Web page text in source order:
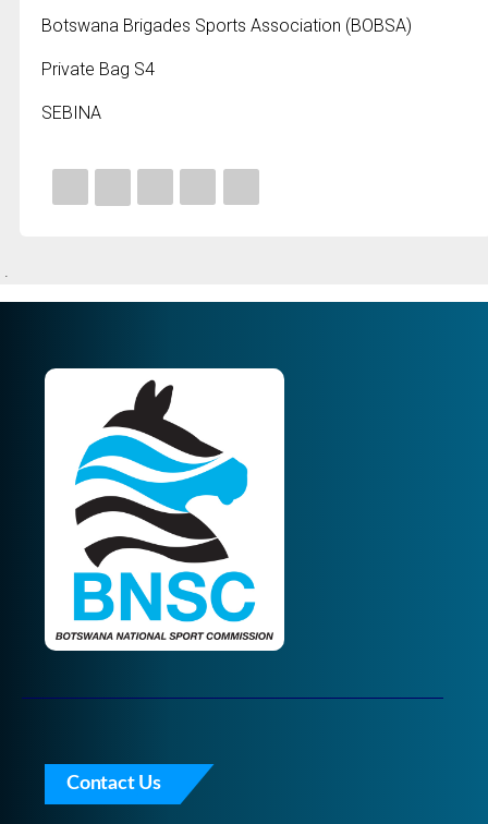
Botswana Brigades Sports Association (BOBSA)
Private Bag S4
SEBINA
Contact Us